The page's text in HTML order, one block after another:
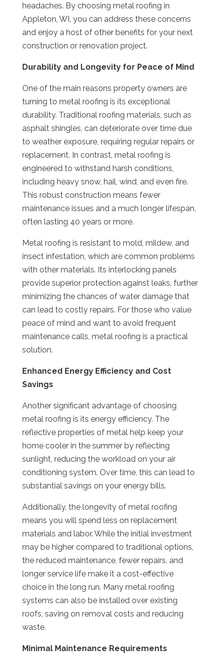
headaches. By choosing metal roofing in
Appleton, WI, you can address these concerns
and enjoy a host of other benefits for your next
construction or renovation project.
Durability and Longevity for Peace of Mind
One of the main reasons property owners are
turning to metal roofing is its exceptional
durability. Traditional roofing materials, such as
asphalt shingles, can deteriorate over time due
to weather exposure, requiring regular repairs or
replacement. In contrast, metal roofing is
engineered to withstand harsh conditions,
including heavy snow, hail, wind, and even fire.
This robust construction means fewer
maintenance issues and a much longer lifespan,
often lasting 40 years or more.
Metal roofing is resistant to mold, mildew, and
insect infestation, which are common problems
with other materials. Its interlocking panels
provide superior protection against leaks, further
minimizing the chances of water damage that
can lead to costly repairs. For those who value
peace of mind and want to avoid frequent
maintenance calls, metal roofing is a practical
solution.
Enhanced Energy Efficiency and Cost
Savings
Another significant advantage of choosing
metal roofing is its energy efficiency. The
reflective properties of metal help keep your
home cooler in the summer by reflecting
sunlight, reducing the workload on your air
conditioning system. Over time, this can lead to
substantial savings on your energy bills.
Additionally, the longevity of metal roofing
means you will spend less on replacement
materials and labor. While the initial investment
may be higher compared to traditional options,
the reduced maintenance, fewer repairs, and
longer service life make it a cost-effective
choice in the long run. Many metal roofing
systems can also be installed over existing
roofs, saving on removal costs and reducing
waste.
Minimal Maintenance Requirements